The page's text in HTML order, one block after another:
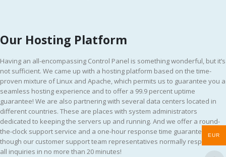
Our Hosting Platform
Having an all-encompassing Control Panel is something wonderful, but it’s
not sufficient. We came up with a hosting platform based on the time-
proven mixture of Linux and Apache, which permits us to guarantee you a
seamless hosting experience and to offer a 99.9 percent uptime
guarantee! We are also partnering with several data centers located in
different countries. These are places with system administrators
dedicated to keeping the servers up and running. And we offer a round-
the-clock support service and a one-hour response time guarantee, even
though our customer support team representatives normally respond to
all inquiries in no more than 20 minutes!
EUR